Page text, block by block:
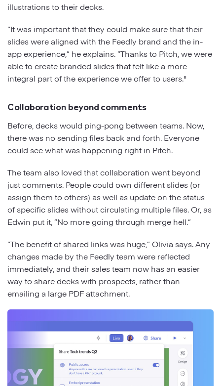
illustrations to their decks.
“It was important that they could make sure that their
slides were aligned with the Feedly brand and the in-
app experience,” he explains. “Thanks to Pitch, we were
able to create branded slides that felt like a more
integral part of the experience we offer to users."
Collaboration beyond comments
Before, decks would ping-pong between teams. Now,
there was no sending files back and forth. Everyone
could see what was happening right in Pitch.
The team also loved that collaboration went beyond
just comments. People could own different slides (or
assign them to others) as well as update on the status
of specific slides without circulating multiple files. Or, as
Edwin put it, “No more going through merge hell.”
“The benefit of shared links was huge,” Olivia says. Any
changes made by the Feedly team were reflected
immediately, and their sales team now has an easier
way to share decks with prospects, rather than
emailing a large PDF attachment.